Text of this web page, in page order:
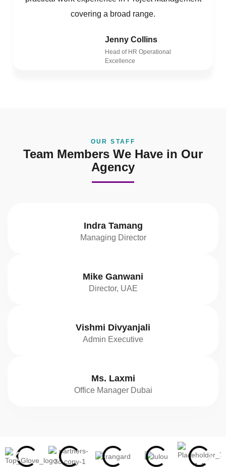
covering a broad range.
Jenny Collins
Head of HR Operational
Excellence
OUR STAFF
Team Members We Have in Our
Agency
Indra Tamang
Managing Director
Mike Ganwani
Director, UAE
Vishmi Divyanjali
Admin Executive
Ms. Laxmi
Office Manager Dubai